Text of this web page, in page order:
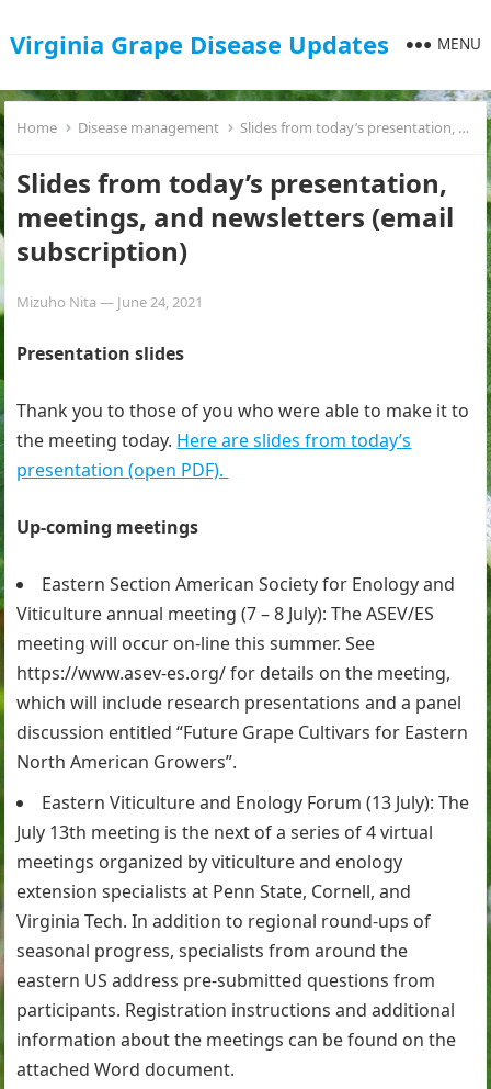
Virginia Grape Disease Updates MENU
Home Disease management Slides from today’s presentation, meetings, and newsletters (email subscription)
Slides from today’s presentation,
meetings, and newsletters (email
subscription)
Mizuho Nita — June 24, 2021
Presentation slides
Thank you to those of you who were able to make it to
the meeting today. Here are slides from today’s
presentation (open PDF).
Up-coming meetings
Eastern Section American Society for Enology and
Viticulture annual meeting (7 – 8 July): The ASEV/ES
meeting will occur on-line this summer. See
https://www.asev-es.org/ for details on the meeting,
which will include research presentations and a panel
discussion entitled “Future Grape Cultivars for Eastern
North American Growers”.
Eastern Viticulture and Enology Forum (13 July): The
July 13th meeting is the next of a series of 4 virtual
meetings organized by viticulture and enology
extension specialists at Penn State, Cornell, and
Virginia Tech. In addition to regional round-ups of
seasonal progress, specialists from around the
eastern US address pre-submitted questions from
participants. Registration instructions and additional
information about the meetings can be found on the
attached Word document.